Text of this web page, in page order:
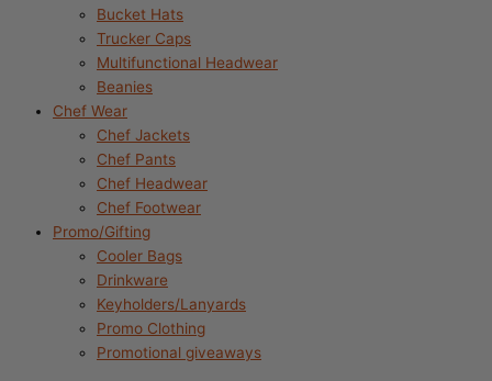
Bucket Hats
Trucker Caps
Multifunctional Headwear
Beanies
Chef Wear
Chef Jackets
Chef Pants
Chef Headwear
Chef Footwear
Promo/Gifting
Cooler Bags
Drinkware
Keyholders/Lanyards
Promo Clothing
Promotional giveaways